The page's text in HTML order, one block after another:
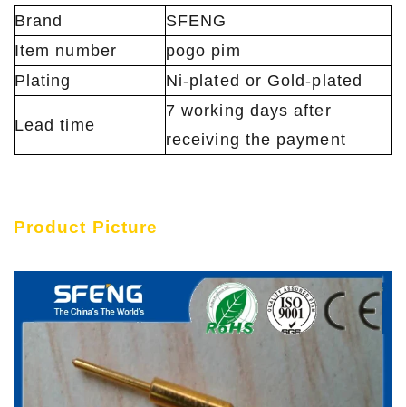
Brand
SFENG
Item number
pogo pim
Plating
Ni-plated or Gold-plated
Lead time
7 working days after
receiving the payment
Product Picture